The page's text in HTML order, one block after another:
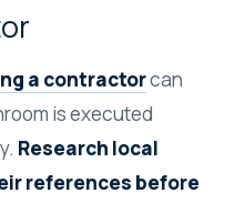
a contractorcan
is executed
Research local
references before